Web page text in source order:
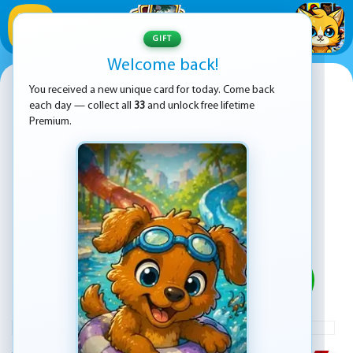
Super Jumper
PLAY
ADVERTISEMENT
GIFT
Welcome back!
You received a new unique card for today. Come back
each day — collect all 33 and unlock free lifetime
Premium.